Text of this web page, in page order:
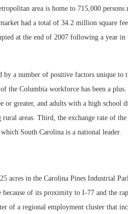
area is home to 715,000
had a total of 34.2 million square
at the end of 2007 following a year in
by a number of positive factors unique
the Columbia workforce has been a
or greater, and adults with a high
areas. Third, the exchange rate of
South Carolina is a national leader.
acres in the Carolina Pines Industrial
because of its proximity to I-77 and the
of a regional employment cluster that